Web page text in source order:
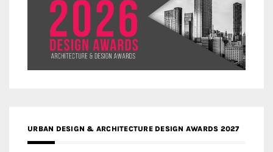
URBAN DESIGN & ARCHITECTURE DESIGN AWARDS 2027